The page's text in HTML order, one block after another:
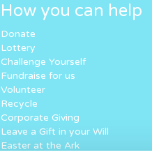
How you can help
Donate
Lottery
Challenge Yourself
Fundraise for us
Volunteer
Recycle
Corporate Giving
Leave a Gift in your Will
Easter at the Ark